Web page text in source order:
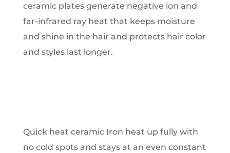
ceramic plates generate negative ion and
far-infrared ray heat that keeps moisture
and shine in the hair and protects hair color
and styles last longer.
Quick heat ceramic Iron heat up fully with
no cold spots and stays at an even constant